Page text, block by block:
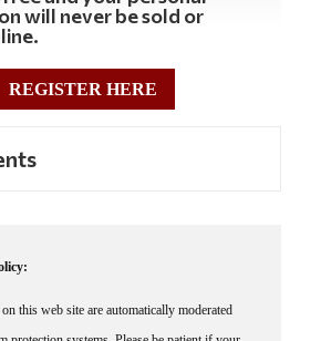
REGISTER HERE
protection systems. Please be patient if your